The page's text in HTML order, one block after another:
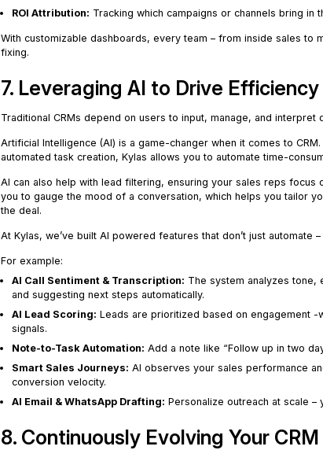
ROI Attribution: Tracking which campaigns or channels bring in
With customizable dashboards, every team – from inside sales to
fixing.
7. Leveraging AI to Drive Efficiency
Traditional CRMs depend on users to input, manage, and interpret
Artificial Intelligence (AI) is a game-changer when it comes to
automated task creation, Kylas allows you to automate time-
AI can also help with lead filtering, ensuring your sales reps
you to gauge the mood of a conversation, which helps you tailor
the deal.
At Kylas, we’ve built AI powered features that don’t just automate
For example:
AI Call Sentiment & Transcription: The system analyzes tone,
and suggesting next steps automatically.
AI Lead Scoring: Leads are prioritized based on engagement
signals.
Note-to-Task Automation: Add a note like “Follow up in two
Smart Sales Journeys: AI observes your sales performance
conversion velocity.
AI Email & WhatsApp Drafting: Personalize outreach at scale
8. Continuously Evolving Your